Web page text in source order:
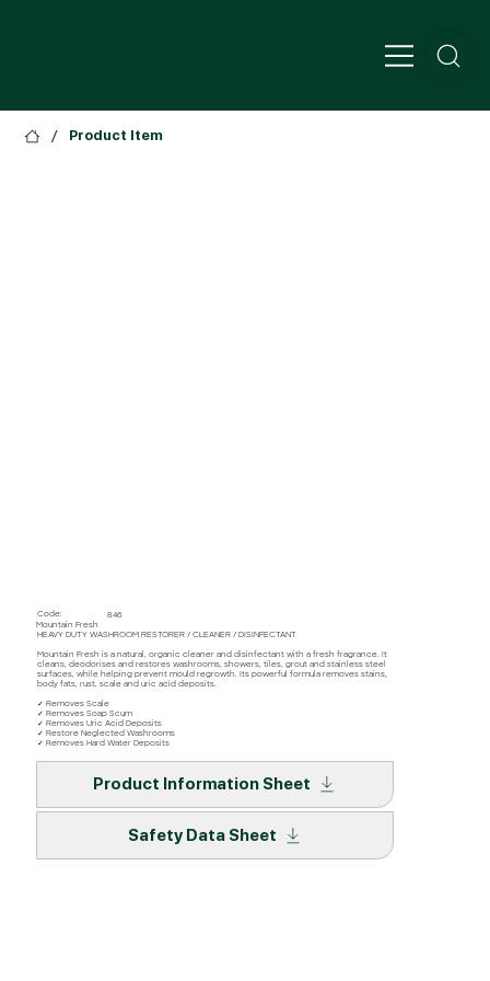
/ Product Item
Code:
846
Mountain Fresh
HEAVY DUTY WASHROOM RESTORER / CLEANER / DISINFECTANT
Mountain Fresh is a natural, organic cleaner and disinfectant with a fresh fragrance. It
cleans, deodorises and restores washrooms, showers, tiles, grout and stainless steel
surfaces, while helping prevent mould regrowth. Its powerful formula removes stains,
body fats, rust, scale and uric acid deposits.
✓ Removes Scale
✓ Removes Soap Scum
✓ Removes Uric Acid Deposits
✓ Restore Neglected Washrooms
✓ Removes Hard Water Deposits
Product Information Sheet
Safety Data Sheet